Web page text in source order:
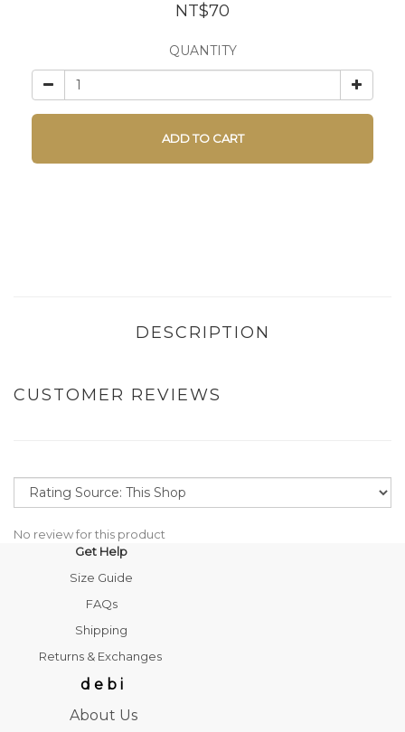
NT$70
QUANTITY
ADD TO CART
DESCRIPTION
CUSTOMER REVIEWS
No review for this product
Get Help
Size Guide
FAQs
Shipping
Returns & Exchanges
d e b i
About Us